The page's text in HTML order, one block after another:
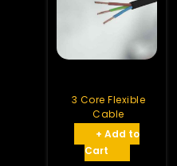
3 Core Flexible
Cable
+ Add to
Cart